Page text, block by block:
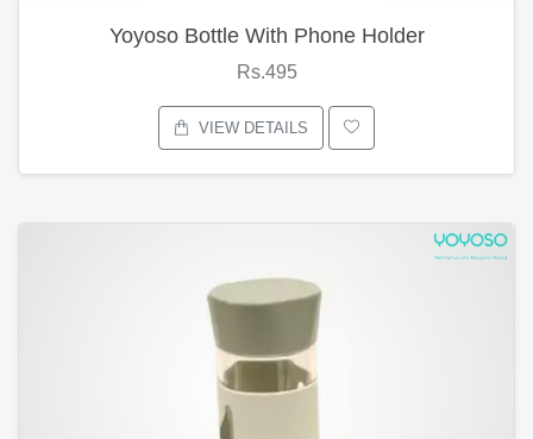
Yoyoso Bottle With Phone Holder
Rs.495
VIEW DETAILS